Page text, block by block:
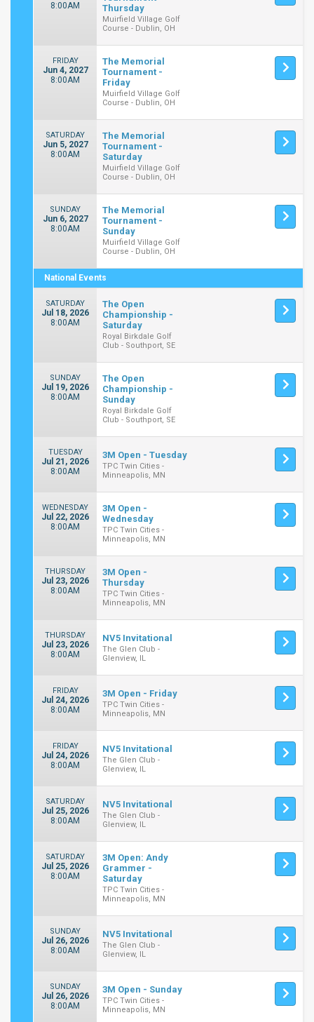
8:00AM
Thursday
Muirfield Village Golf
Course - Dublin, OH
FRIDAY
Jun 4, 2027
8:00AM
The Memorial
Tournament -
Friday
Muirfield Village Golf
Course - Dublin, OH
SATURDAY
Jun 5, 2027
8:00AM
The Memorial
Tournament -
Saturday
Muirfield Village Golf
Course - Dublin, OH
SUNDAY
Jun 6, 2027
8:00AM
The Memorial
Tournament -
Sunday
Muirfield Village Golf
Course - Dublin, OH
National Events
SATURDAY
Jul 18, 2026
8:00AM
The Open
Championship -
Saturday
Royal Birkdale Golf
Club - Southport, SE
SUNDAY
Jul 19, 2026
8:00AM
The Open
Championship -
Sunday
Royal Birkdale Golf
Club - Southport, SE
TUESDAY
Jul 21, 2026
8:00AM
3M Open - Tuesday
TPC Twin Cities -
Minneapolis, MN
WEDNESDAY
Jul 22, 2026
8:00AM
3M Open -
Wednesday
TPC Twin Cities -
Minneapolis, MN
THURSDAY
Jul 23, 2026
8:00AM
3M Open -
Thursday
TPC Twin Cities -
Minneapolis, MN
THURSDAY
Jul 23, 2026
8:00AM
NV5 Invitational
The Glen Club -
Glenview, IL
FRIDAY
Jul 24, 2026
8:00AM
3M Open - Friday
TPC Twin Cities -
Minneapolis, MN
FRIDAY
Jul 24, 2026
8:00AM
NV5 Invitational
The Glen Club -
Glenview, IL
SATURDAY
Jul 25, 2026
8:00AM
NV5 Invitational
The Glen Club -
Glenview, IL
SATURDAY
Jul 25, 2026
8:00AM
3M Open: Andy
Grammer -
Saturday
TPC Twin Cities -
Minneapolis, MN
SUNDAY
Jul 26, 2026
8:00AM
NV5 Invitational
The Glen Club -
Glenview, IL
SUNDAY
Jul 26, 2026
8:00AM
3M Open - Sunday
TPC Twin Cities -
Minneapolis, MN